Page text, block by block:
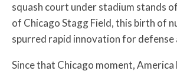
squash court under stadium stands
of Chicago Stagg Field, this birth of
spurred rapid innovation for defense
Since that Chicago moment,